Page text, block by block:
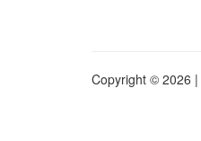
Copyright © 2026 |